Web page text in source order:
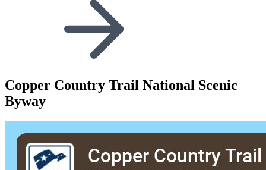
Copper Country Trail National Scenic
Byway